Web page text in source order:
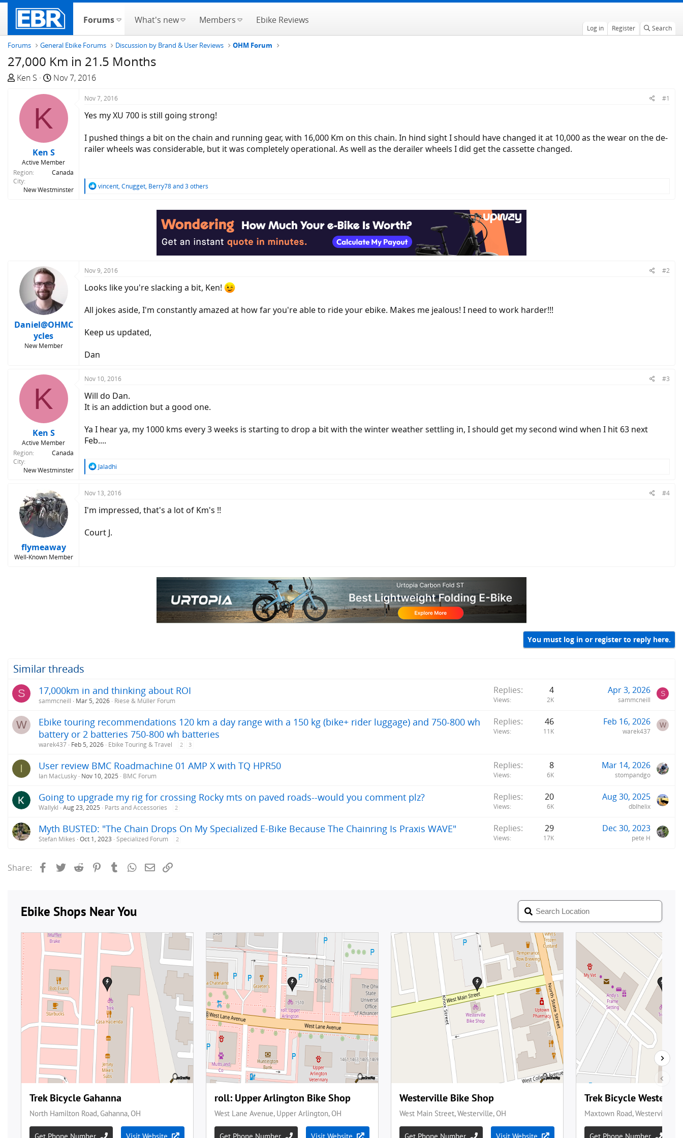
Forums What's new Members Ebike Reviews
Log in Register Search
Forums General Ebike Forums Discussion by Brand & User Reviews OHM Forum
27,000 Km in 21.5 Months
T
e
a
r
Ken S
S
a
a
t
e
Nov 7, 2016
K
Ken S
Active Member
Region
Canada
City
New Westminster
Nov 7, 2016 #1
Yes my XU 700 is still going strong!
I pushed things a bit on the chain and running gear, with 16,000 Km on this chain. In hind sight I should have changed it at 10,000 as the wear on the de-
railer wheels was considerable, but it was completely operational. As well as the derailer wheels I did get the cassette changed.
R
vincent, Cnugget, Berry78and 3 others
Daniel@OHMC
ycles
New Member
Nov 9, 2016 #2
Looks like you're slacking a bit, Ken!
All jokes aside, I'm constantly amazed at how far you're able to ride your ebike. Makes me jealous! I need to work harder!!!
Keep us updated,
Dan
K
Ken S
Active Member
Region
Canada
City
New Westminster
Nov 10, 2016 #3
Will do Dan.
It is an addiction but a good one.
Ya I hear ya, my 1000 kms every 3 weeks is starting to drop a bit with the winter weather settling in, I should get my second wind when I hit 63 next
Feb....
R
c
s
Jaladhi
flymeaway
Well-Known Member
Nov 13, 2016 #4
I'm impressed, that's a lot of Km's !!
Court J.
You must log in or register to reply here.
Similar threads
S 17,000km in and thinking about ROI
sammcneill Mar 5, 2026 Riese & Müller Forum
Replies 4
Views 2K
Apr 3, 2026
sammcneill
S
W
Ebike touring recommendations 120 km a day range with a 150 kg (bike+ rider luggage) and 750-800 wh
battery or 2 batteries 750-800 wh batteries
warek437 Feb 5, 2026 Ebike Touring & Travel 2 3
Replies 46
Views 11K
Feb 16, 2026
warek437
W
I User review BMC Roadmachine 01 AMP X with TQ HPR50
Ian MacLusky Nov 10, 2025 BMC Forum
Replies 8
Views 6K
Mar 14, 2026
stompandgo
Going to upgrade my rig for crossing Rocky mts on paved roads--would you comment plz?
Wallykl Aug 23, 2025 Parts and Accessories 2
Replies 20
Views 6K
Aug 30, 2025
dblhelix
Myth BUSTED: "The Chain Drops On My Specialized E-Bike Because The Chainring Is Praxis WAVE"
Stefan Mikes Oct 1, 2023 Specialized Forum 2
Replies 29
Views 17K
Dec 30, 2023
pete H
Share: FacebookTwitterReddit PinterestTumblrWhatsApp
Email